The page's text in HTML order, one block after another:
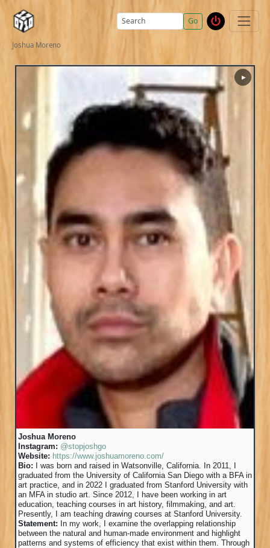
Go
Joshua Moreno
Joshua Moreno
Instagram: @stopjoshgo
Website: https://www.joshuamoreno.com/
Bio:
I was born and raised in Watsonville, California. In 2011, I
graduated from the University of California San Diego with a BFA in
art practice, and in 2022 I graduated from Stanford University with
an MFA in studio art. Since 2012, I have been working in art
education, teaching courses in art history, filmmaking, and art.
Presently, I am teaching drawing courses at Stanford University.
Statement:
In my work, I examine the overlapping relationship
between the natural and human-made environment and highlight
patterns and systems of efficiency that exist within them. Through
▶